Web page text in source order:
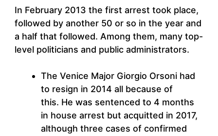
In February 2013 the first arrest took place,
followed by another 50 or so in the year and
a half that followed. Among them, many top-
level politicians and public administrators.
The Venice Major Giorgio Orsoni had
to resign in 2014 all because of
this. He was sentenced to 4 months
in house arrest but acquitted in 2017,
although three cases of confirmed